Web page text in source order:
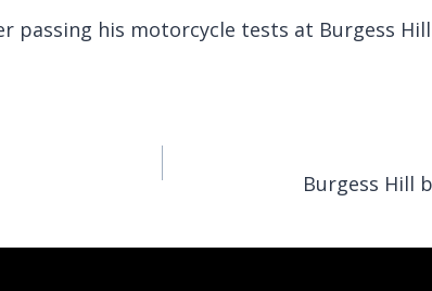
passing his motorcycle tests at Burgess Hill
Burgess Hill